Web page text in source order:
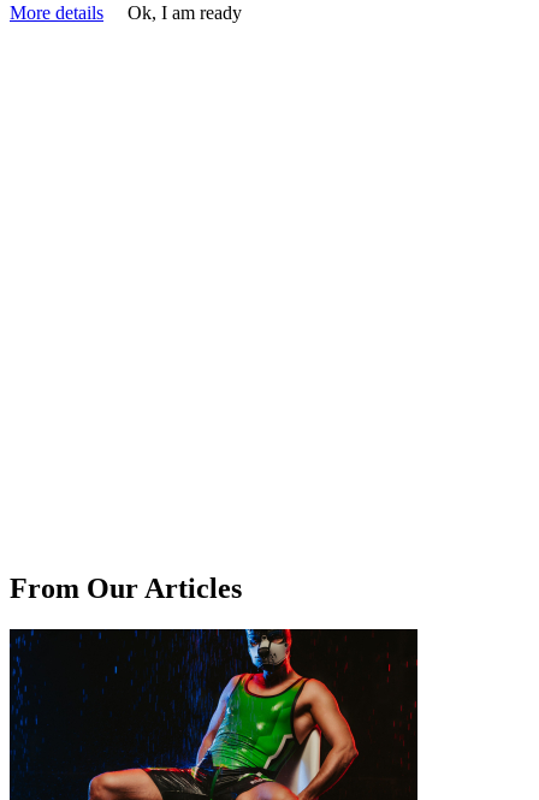
More details
Ok, I am ready
From Our Articles